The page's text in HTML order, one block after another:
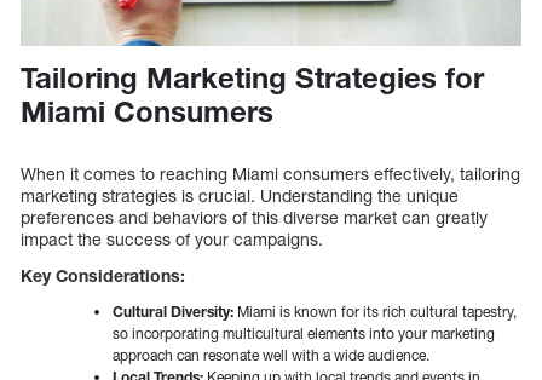
Tailoring Marketing Strategies for
Miami Consumers
When it comes to reaching Miami consumers effectively, tailoring
marketing strategies is crucial. Understanding the unique
preferences and behaviors of this diverse market can greatly
impact the success of your campaigns.
Key Considerations:
Cultural Diversity: Miami is known for its rich cultural tapestry,
so incorporating multicultural elements into your marketing
approach can resonate well with a wide audience.